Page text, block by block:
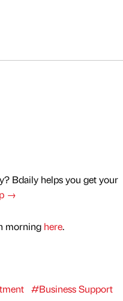
Bdaily helps you get your
→
morning here.
#Business Support